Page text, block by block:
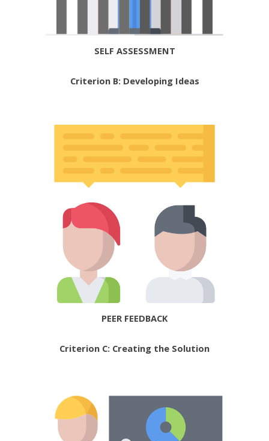
SELF ASSESSMENT
Criterion B: Developing Ideas
PEER FEEDBACK
Criterion C: Creating the Solution